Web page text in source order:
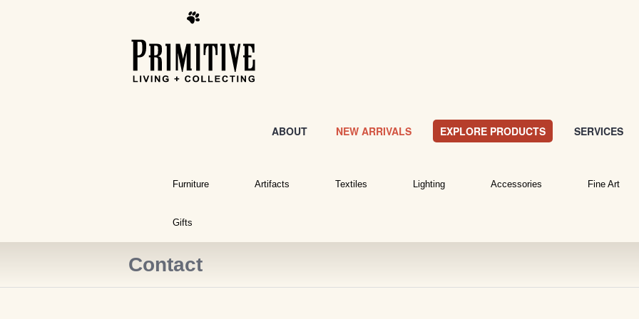
ABOUT NEW ARRIVALS EXPLORE PRODUCTS SERVICES
Furniture Artifacts Textiles Lighting Accessories Fine Art
Gifts
Contact